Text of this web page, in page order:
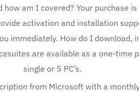
am I covered? Your purchase
activation and installation
immediately. How do I download,
are available as a one-time
single or 5 PC’s.
from Microsoft with a